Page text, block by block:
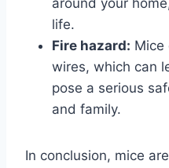
around your
life.
Fire hazard: Mice
wires, which can
pose a serious
and family.
In conclusion, mice